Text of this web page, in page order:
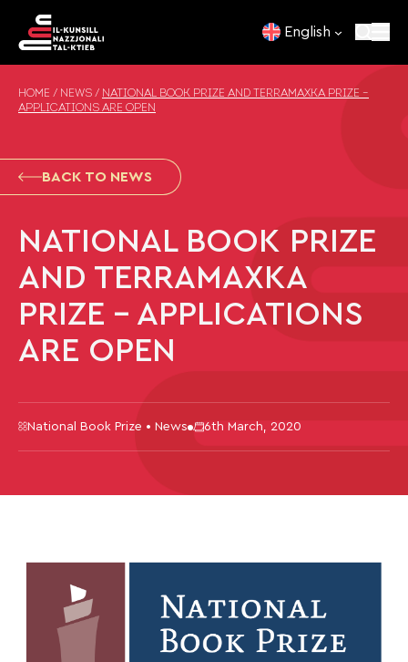
English
HOME / NEWS / NATIONAL BOOK PRIZE AND TERRAMAXKA PRIZE –
APPLICATIONS ARE OPEN
BACK TO NEWS
NATIONAL BOOK PRIZE
AND TERRAMAXKA
PRIZE – APPLICATIONS
ARE OPEN
National Book Prize • News 6th March, 2020